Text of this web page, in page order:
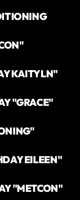
KAITYLN"
"GRACE"
EILEEN"
"METCON"